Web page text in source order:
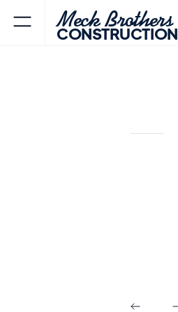
Meck Brothers
CONSTRUCTION